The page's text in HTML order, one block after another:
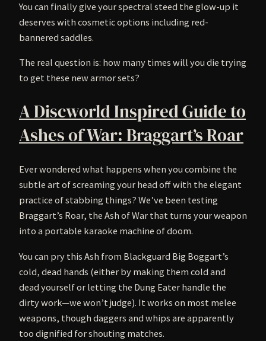
You can finally give your spectral steed the glow-up it
deserves with cosmetic options including red-
bannered saddles.
The real question is: how many times will you die trying
to get these new armor sets?
A Discworld Inspired Guide to
Ashes of War: Braggart’s Roar
Ever wondered what happens when you combine the
subtle art of screaming your head off with the elegant
practice of stabbing things? We’ve been testing
Braggart’s Roar, the Ash of War that turns your weapon
into a portable karaoke machine of doom.
You can pry this Ash from Blackguard Big Boggart’s
cold, dead hands (either by making them cold and
dead yourself or letting the Dung Eater handle the
dirty work—we won’t judge). It works on most melee
weapons, though daggers and whips are apparently
too dignified for shouting matches.